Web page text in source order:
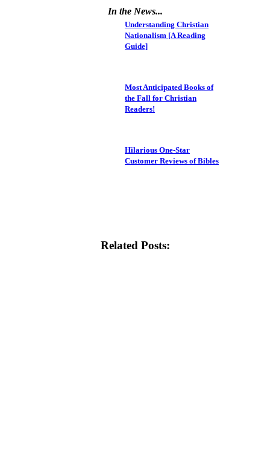
In the News...
Understanding Christian
Nationalism [A Reading
Guide]
Most Anticipated Books of
the Fall for Christian
Readers!
Hilarious One-Star
Customer Reviews of Bibles
Related Posts: